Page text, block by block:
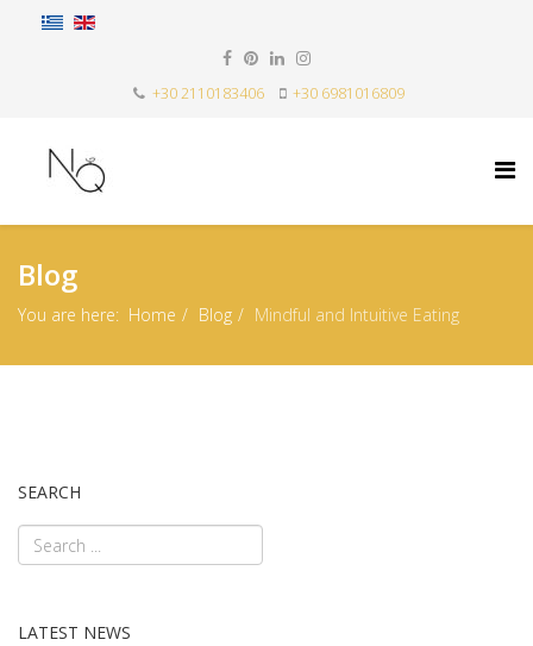
+30 2110183406 +30 6981016809
Blog
You are here: Home Blog Mindful and Intuitive Eating
SEARCH
LATEST NEWS